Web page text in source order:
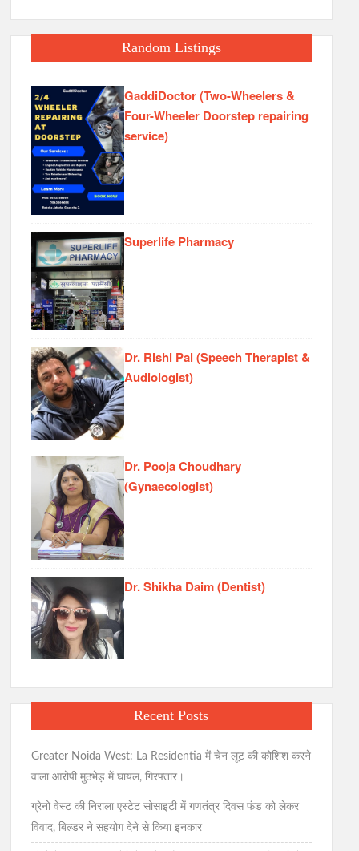
Random Listings
GaddiDoctor (Two-Wheelers &
Four-Wheeler Doorstep repairing
service)
Superlife Pharmacy
Dr. Rishi Pal (Speech Therapist &
Audiologist)
Dr. Pooja Choudhary
(Gynaecologist)
Dr. Shikha Daim (Dentist)
Recent Posts
Greater Noida West: La Residentia में चेन लूट की कोशिश करने
वाला आरोपी मुठभेड़ में घायल, गिरफ्तार।
ग्रेनो वेस्ट की निराला एस्टेट सोसाइटी में गणतंत्र दिवस फंड को लेकर
विवाद, बिल्डर ने सहयोग देने से किया इनकार